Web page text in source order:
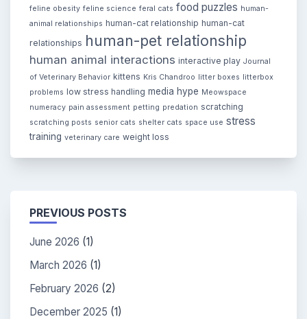
feline obesity feline science feral cats food puzzles human-
animal relationships human-cat relationship human-cat
relationships human-pet relationship
human animal interactions interactive play Journal
of Veterinary Behavior kittens Kris Chandroo litter boxes litterbox
problems low stress handling media hype Meowspace
numeracy pain assessment petting predation scratching
scratching posts senior cats shelter cats space use stress
training veterinary care weight loss
PREVIOUS POSTS
June 2026 (1)
March 2026 (1)
February 2026 (2)
December 2025 (1)